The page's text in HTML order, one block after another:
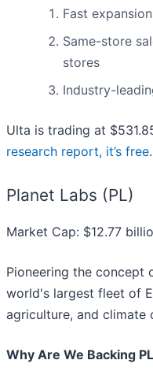
Fast
Same-store
stores
Industry-
Ulta is trading at
research report, it’s free.
Planet Labs (PL)
Market Cap: $12.77
Pioneering the concept
world's largest fleet of
agriculture, and climate
Why Are We Backing